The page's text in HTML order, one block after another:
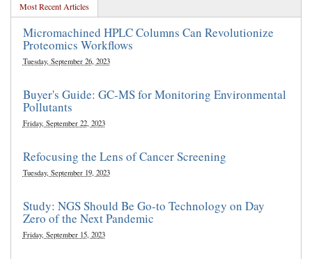
Most Recent Articles
Micromachined HPLC Columns Can Revolutionize
Proteomics Workflows
Tuesday, September 26, 2023
Buyer's Guide: GC-MS for Monitoring Environmental
Pollutants
Friday, September 22, 2023
Refocusing the Lens of Cancer Screening
Tuesday, September 19, 2023
Study: NGS Should Be Go-to Technology on Day
Zero of the Next Pandemic
Friday, September 15, 2023